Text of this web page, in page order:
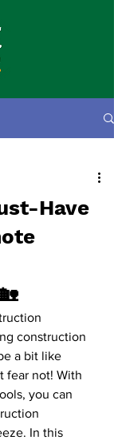
Have
construction
a bit like
fear not! With
you can
In this